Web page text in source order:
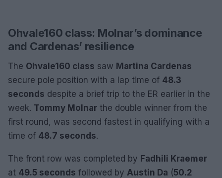
Ohvale160 class: Molnar’s dominance
and Cardenas’ resilience
The Ohvale160 class saw Martina Cardenas
secure pole position with a lap time of 48.3
seconds despite a brief trip to the ER earlier in the
week. Tommy Molnar the double winner from the
first round, was second fastest in qualifying with a
time of 48.7 seconds.
The front row was completed by Fadhili Kraemer
at 49.5 seconds followed by Austin Da (50.2